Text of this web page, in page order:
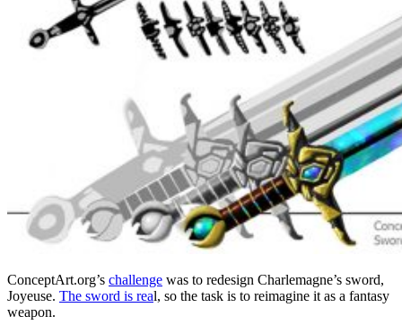
ConceptArt.org’s challenge was to redesign Charlemagne’s sword,
Joyeuse. The sword is real, so the task is to reimagine it as a fantasy
weapon.